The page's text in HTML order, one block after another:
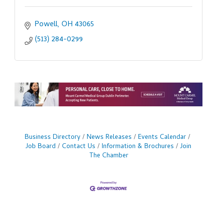
Powell OH 43065
(513) 284-0299
Business Directory News Releases
Events Calendar
Job Board
Contact Us Information & Brochures
Join
The Chamber